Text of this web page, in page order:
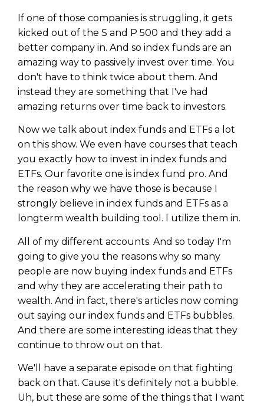
If one of those companies is struggling, it gets
kicked out of the S and P 500 and they add a
better company in. And so index funds are an
amazing way to passively invest over time. You
don't have to think twice about them. And
instead they are something that I've had
amazing returns over time back to investors.
Now we talk about index funds and ETFs a lot
on this show. We even have courses that teach
you exactly how to invest in index funds and
ETFs. Our favorite one is index fund pro. And
the reason why we have those is because I
strongly believe in index funds and ETFs as a
longterm wealth building tool. I utilize them in.
All of my different accounts. And so today I'm
going to give you the reasons why so many
people are now buying index funds and ETFs
and why they are accelerating their path to
wealth. And in fact, there's articles now coming
out saying our index funds and ETFs bubbles.
And there are some interesting ideas that they
continue to throw out on that.
We'll have a separate episode on that fighting
back on that. Cause it's definitely not a bubble.
Uh, but these are some of the things that I want
Name
Email
CAPTCHA
Privacy Policy
Name
Email
(Required)
CAPTCHA
We will only send you awesome stuff
Privacy Policy